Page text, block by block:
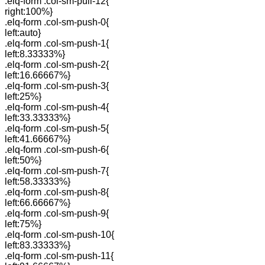
right:100%}
.elq-form .col-sm-push-0{
left:auto}
.elq-form .col-sm-push-1{
left:8.33333%}
.elq-form .col-sm-push-2{
left:16.66667%}
.elq-form .col-sm-push-3{
left:25%}
.elq-form .col-sm-push-4{
left:33.33333%}
.elq-form .col-sm-push-5{
left:41.66667%}
.elq-form .col-sm-push-6{
left:50%}
.elq-form .col-sm-push-7{
left:58.33333%}
.elq-form .col-sm-push-8{
left:66.66667%}
.elq-form .col-sm-push-9{
left:75%}
.elq-form .col-sm-push-10{
left:83.33333%}
.elq-form .col-sm-push-11{